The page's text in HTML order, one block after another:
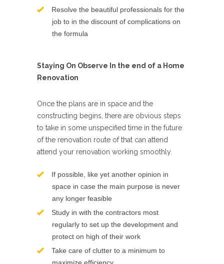
Resolve the beautiful professionals for the
job to in the discount of complications on
the formula
Staying On Observe In the end of a Home
Renovation
Once the plans are in space and the
constructing begins, there are obvious steps
to take in some unspecified time in the future
of the renovation route of that can attend
attend your renovation working smoothly.
If possible, like yet another opinion in
space in case the main purpose is never
any longer feasible
Study in with the contractors most
regularly to set up the development and
protect on high of their work
Take care of clutter to a minimum to